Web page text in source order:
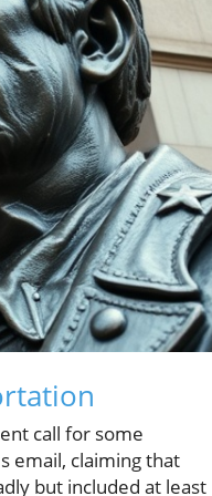
call for some
email, claiming that
but included at least